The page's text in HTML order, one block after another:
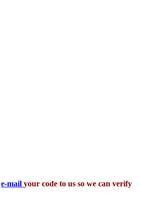
e-mail your code to us so we can verify